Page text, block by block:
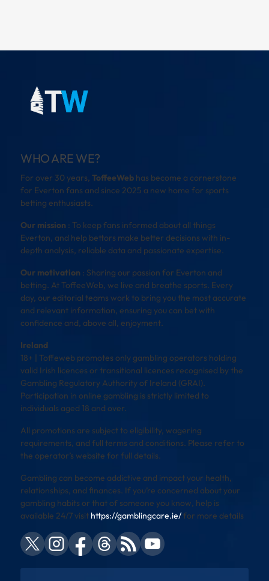
WHO ARE WE?
For over 30 years, ToffeeWeb has become a cornerstone
for Everton fans and since 2025 a new home for sports
betting enthusiasts.
Our mission : To keep fans informed about all things
Everton, and help bettors make better decisions with in-
depth analysis, reliable data and passionate expertise.
Our motivation : Sharing our passion for Everton and
betting. At ToffeeWeb, we live and breathe sports. Every
day, our editorial teams work to bring you the most accurate
and relevant information, ensuring you can bet with
confidence and, above all, enjoyment.
Ireland
18+ | Toffeweb promotes only gambling operators holding
valid Irish licences or transitional licences recognised by the
Gambling Regulatory Authority of Ireland (GRAI).
Participation in online gambling is strictly limited to
individuals aged 18 and over.
All promotions are subject to eligibility, wagering
requirements, and full terms and conditions. Please refer to
the operator’s website for full details.
Gambling can become addictive and impact your health,
relationships, and finances. If you’re concerned about your
gambling habits or that of someone you know, help is
available 24/7 visit https://gamblingcare.ie/for more details